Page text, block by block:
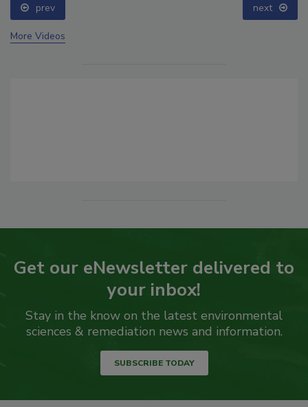
prev next
More Videos
Get our eNewsletter delivered to
your inbox!
Stay in the know on the latest environmental
sciences & remediation news and information.
SUBSCRIBE TODAY